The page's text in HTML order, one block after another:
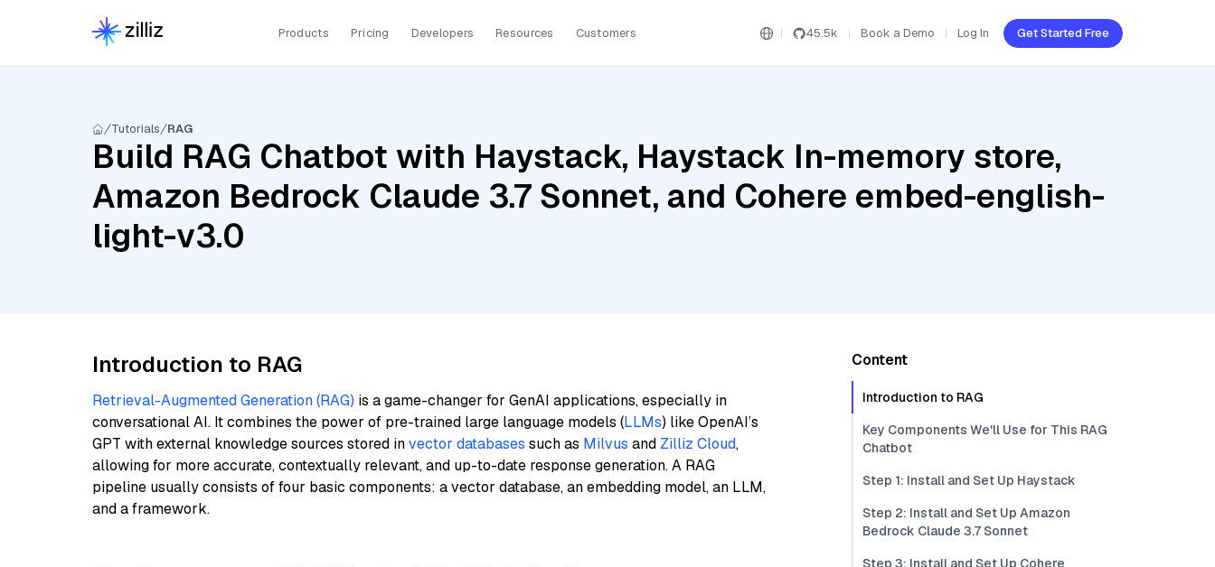
Products Pricing Developers Resources Customers 45.5k Book a Demo Log In Get Started Free
Tutorials RAG
Build RAG Chatbot with Haystack, Haystack In-memory store,
Amazon Bedrock Claude 3.7 Sonnet, and Cohere embed-english-
light-v3.0
Introduction to RAG
Retrieval-Augmented Generation (RAG) is a game-changer for GenAI applications, especially in
conversational AI. It combines the power of pre-trained large language models (LLMs) like OpenAI’s
GPT with external knowledge sources stored invector databases such as Milvus and Zilliz Cloud,
allowing for more accurate, contextually relevant, and up-to-date response generation. A RAG
pipeline usually consists of four basic components: a vector database, an embedding model, an LLM,
and a framework.
Content
Introduction to RAG
Key Components We'll Use for This RAG
Chatbot
Step 1: Install and Set Up Haystack
Step 2: Install and Set Up Amazon
Bedrock Claude 3.7 Sonnet
Step 3: Install and Set Up Cohere